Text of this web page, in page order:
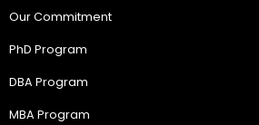
Our Commitment
PhD Program
DBA Program
MBA Program